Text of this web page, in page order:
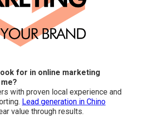
for in online marketing
with proven local experience and
Lead generation in Chino
value through results.